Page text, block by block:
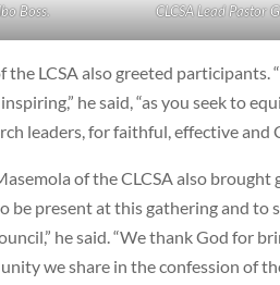
Boss. CLCSA Lead Pastor
the LCSA also greeted
he said, “as you seek to
leaders, for faithful, effective and
of the CLCSA also brought
present at this gathering and to
he said. “We thank God for
we share in the confession of